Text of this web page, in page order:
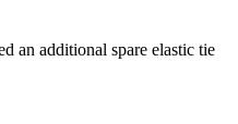
an additional spare elastic tie